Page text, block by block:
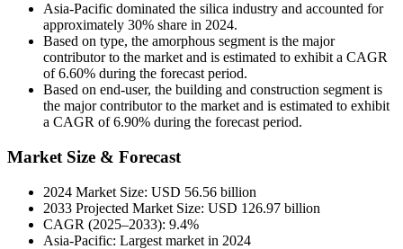
Asia-Pacific dominated the silica industry and accounted for
approximately 30% share in 2024.
Based on type, the amorphous segment is the major
contributor to the market and is estimated to exhibit a CAGR
of 6.60% during the forecast period.
Based on end-user, the building and construction segment is
the major contributor to the market and is estimated to exhibit
a CAGR of 6.90% during the forecast period.
Market Size & Forecast
2024 Market Size: USD 56.56 billion
2033 Projected Market Size: USD 126.97 billion
CAGR (2025–2033): 9.4%
Asia-Pacific: Largest market in 2024